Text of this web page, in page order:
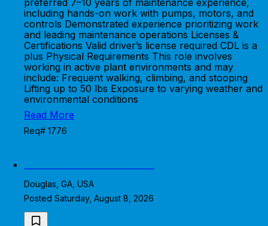
preferred 7–10 years of maintenance experience,
including hands-on work with pumps, motors, and
controls Demonstrated experience prioritizing work
and leading maintenance operations Licenses &
Certifications Valid driver’s license required CDL is a
plus Physical Requirements This role involves
working in active plant environments and may
include: Frequent walking, climbing, and stooping
Lifting up to 50 lbs Exposure to varying weather and
environmental conditions
Read More
Req# 1776
Douglas, GA, USA
Posted Saturday, August 8, 2026